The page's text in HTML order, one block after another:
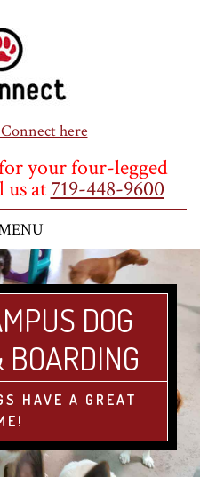
here
your four-legged
at719-448-9600
DOG
HAVE A GREAT